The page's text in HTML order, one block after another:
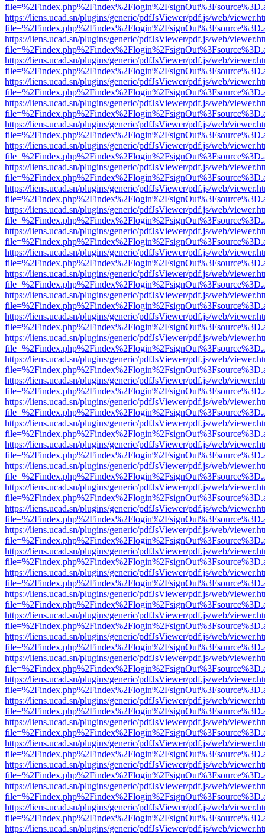
https://liens.ucad.sn/plugins/generic/pdfJsViewer/pdf.js/web/
https://liens.ucad.sn/plugins/generic/pdfJsViewer/pdf.js/web/
https://liens.ucad.sn/plugins/generic/pdfJsViewer/pdf.js/web/
https://liens.ucad.sn/plugins/generic/pdfJsViewer/pdf.js/web/
https://liens.ucad.sn/plugins/generic/pdfJsViewer/pdf.js/web/
https://liens.ucad.sn/plugins/generic/pdfJsViewer/pdf.js/web/
https://liens.ucad.sn/plugins/generic/pdfJsViewer/pdf.js/web/
https://liens.ucad.sn/plugins/generic/pdfJsViewer/pdf.js/web/
https://liens.ucad.sn/plugins/generic/pdfJsViewer/pdf.js/web/
https://liens.ucad.sn/plugins/generic/pdfJsViewer/pdf.js/web/
https://liens.ucad.sn/plugins/generic/pdfJsViewer/pdf.js/web/
https://liens.ucad.sn/plugins/generic/pdfJsViewer/pdf.js/web/
https://liens.ucad.sn/plugins/generic/pdfJsViewer/pdf.js/web/
https://liens.ucad.sn/plugins/generic/pdfJsViewer/pdf.js/web/
https://liens.ucad.sn/plugins/generic/pdfJsViewer/pdf.js/web/
https://liens.ucad.sn/plugins/generic/pdfJsViewer/pdf.js/web/
https://liens.ucad.sn/plugins/generic/pdfJsViewer/pdf.js/web/
https://liens.ucad.sn/plugins/generic/pdfJsViewer/pdf.js/web/
https://liens.ucad.sn/plugins/generic/pdfJsViewer/pdf.js/web/
https://liens.ucad.sn/plugins/generic/pdfJsViewer/pdf.js/web/
https://liens.ucad.sn/plugins/generic/pdfJsViewer/pdf.js/web/
https://liens.ucad.sn/plugins/generic/pdfJsViewer/pdf.js/web/
https://liens.ucad.sn/plugins/generic/pdfJsViewer/pdf.js/web/
https://liens.ucad.sn/plugins/generic/pdfJsViewer/pdf.js/web/
https://liens.ucad.sn/plugins/generic/pdfJsViewer/pdf.js/web/
https://liens.ucad.sn/plugins/generic/pdfJsViewer/pdf.js/web/
https://liens.ucad.sn/plugins/generic/pdfJsViewer/pdf.js/web/
https://liens.ucad.sn/plugins/generic/pdfJsViewer/pdf.js/web/
https://liens.ucad.sn/plugins/generic/pdfJsViewer/pdf.js/web/
https://liens.ucad.sn/plugins/generic/pdfJsViewer/pdf.js/web/
https://liens.ucad.sn/plugins/generic/pdfJsViewer/pdf.js/web/
https://liens.ucad.sn/plugins/generic/pdfJsViewer/pdf.js/web/
https://liens.ucad.sn/plugins/generic/pdfJsViewer/pdf.js/web/
https://liens.ucad.sn/plugins/generic/pdfJsViewer/pdf.js/web/
https://liens.ucad.sn/plugins/generic/pdfJsViewer/pdf.js/web/
https://liens.ucad.sn/plugins/generic/pdfJsViewer/pdf.js/web/
https://liens.ucad.sn/plugins/generic/pdfJsViewer/pdf.js/web/
https://liens.ucad.sn/plugins/generic/pdfJsViewer/pdf.js/web/
https://liens.ucad.sn/plugins/generic/pdfJsViewer/pdf.js/web/